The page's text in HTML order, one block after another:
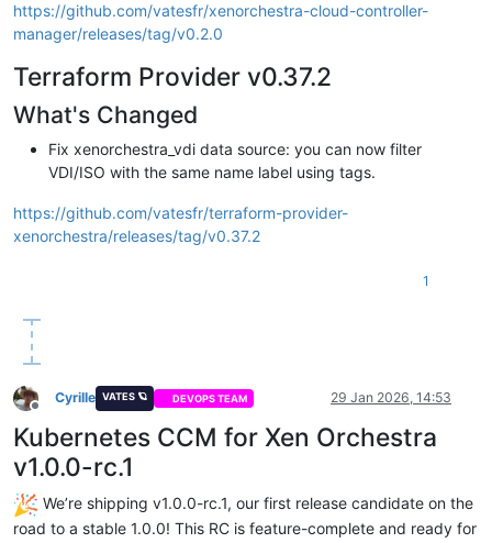
https://github.com/vatesfr/xenorchestra-cloud-controller-
manager/releases/tag/v0.2.0
Terraform Provider v0.37.2
What's Changed
Fix xenorchestra_vdi data source: you can now filter
VDI/ISO with the same name label using tags.
https://github.com/vatesfr/terraform-provider-
xenorchestra/releases/tag/v0.37.2
1
Offline
Cyrille VATES 🪐 DEVOPS TEAM 29 Jan 2026, 14:53
Kubernetes CCM for Xen Orchestra
v1.0.0-rc.1
We’re shipping v1.0.0-rc.1, our first release candidate on the
road to a stable 1.0.0! This RC is feature-complete and ready for